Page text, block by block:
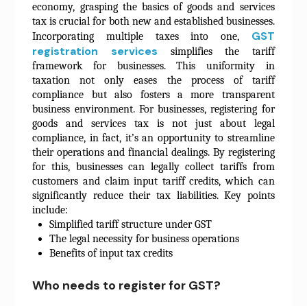
economy, grasping the basics of goods and services
tax is crucial for both new and established businesses.
Incorporating multiple taxes into one, GST
registration services
simplifies the tariff
framework for businesses. This uniformity in
taxation not only eases the process of tariff
compliance but also fosters a more transparent
business environment. For businesses, registering for
goods and services tax is not just about legal
compliance, in fact, it’s an opportunity to streamline
their operations and financial dealings. By registering
for this, businesses can legally collect tariffs from
customers and claim input tariff credits, which can
significantly reduce their tax liabilities. Key points
include:
Simplified tariff structure under GST
The legal necessity for business operations
Benefits of input tax credits
Who needs to register for GST?